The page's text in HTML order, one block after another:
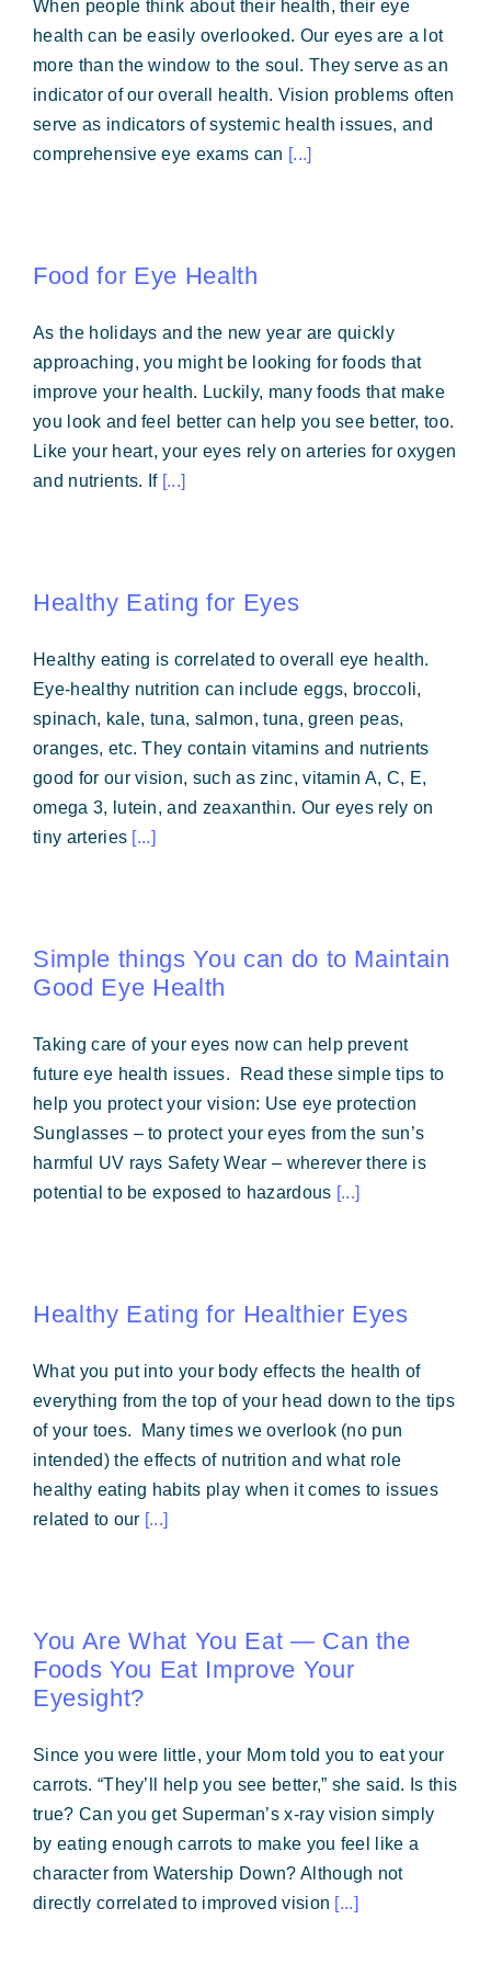
Forms & Payment
When people think about their health, their eye
health can be easily overlooked. Our eyes are a lot
more than the window to the soul. They serve as an
indicator of our overall health. Vision problems often
serve as indicators of systemic health issues, and
comprehensive eye exams can [...]
Food for Eye Health
As the holidays and the new year are quickly
approaching, you might be looking for foods that
improve your health. Luckily, many foods that make
you look and feel better can help you see better, too.
Like your heart, your eyes rely on arteries for oxygen
and nutrients. If [...]
Healthy Eating for Eyes
Healthy eating is correlated to overall eye health.
Eye-healthy nutrition can include eggs, broccoli,
spinach, kale, tuna, salmon, tuna, green peas,
oranges, etc. They contain vitamins and nutrients
good for our vision, such as zinc, vitamin A, C, E,
omega 3, lutein, and zeaxanthin. Our eyes rely on
tiny arteries [...]
Simple things You can do to Maintain
Good Eye Health
Taking care of your eyes now can help prevent
future eye health issues. Read these simple tips to
help you protect your vision: Use eye protection
Sunglasses – to protect your eyes from the sun’s
harmful UV rays Safety Wear – wherever there is
potential to be exposed to hazardous [...]
Healthy Eating for Healthier Eyes
What you put into your body effects the health of
everything from the top of your head down to the tips
of your toes. Many times we overlook (no pun
intended) the effects of nutrition and what role
healthy eating habits play when it comes to issues
related to our [...]
You Are What You Eat — Can the
Foods You Eat Improve Your
Eyesight?
Since you were little, your Mom told you to eat your
carrots. “They’ll help you see better,” she said. Is this
true? Can you get Superman’s x-ray vision simply
by eating enough carrots to make you feel like a
character from Watership Down? Although not
directly correlated to improved vision [...]